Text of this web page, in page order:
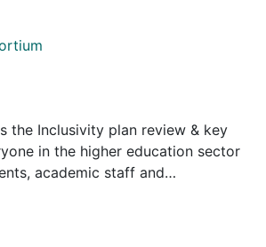
the Inclusivity plan review & key
in the higher education sector
academic staff and
any support staff, higher education
in key lessons learned aspects